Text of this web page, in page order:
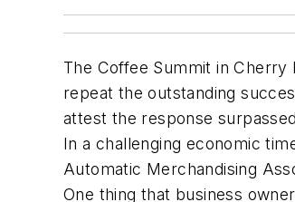
The Coffee Summit in
repeat the outstanding
attest the response
In a challenging economic
Automatic Merchandising
One thing that business